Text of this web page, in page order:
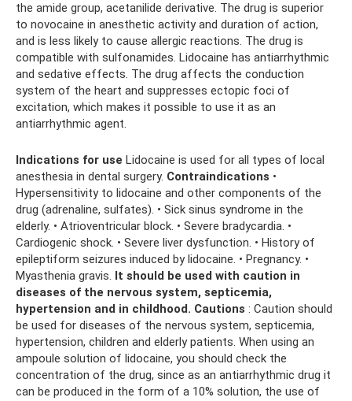
the amide group, acetanilide derivative. The drug is superior
to novocaine in anesthetic activity and duration of action,
and is less likely to cause allergic reactions. The drug is
compatible with sulfonamides. Lidocaine has antiarrhythmic
and sedative effects. The drug affects the conduction
system of the heart and suppresses ectopic foci of
excitation, which makes it possible to use it as an
antiarrhythmic agent.
Indications for use Lidocaine is used for all types of local
anesthesia in dental surgery. Contraindications •
Hypersensitivity to lidocaine and other components of the
drug (adrenaline, sulfates). • Sick sinus syndrome in the
elderly. • Atrioventricular block. • Severe bradycardia. •
Cardiogenic shock. • Severe liver dysfunction. • History of
epileptiform seizures induced by lidocaine. • Pregnancy. •
Myasthenia gravis. It should be used with caution in
diseases of the nervous system, septicemia,
hypertension and in childhood. Cautions : Caution should
be used for diseases of the nervous system, septicemia,
hypertension, children and elderly patients. When using an
ampoule solution of lidocaine, you should check the
concentration of the drug, since as an antiarrhythmic drug it
can be produced in the form of a 10% solution, the use of